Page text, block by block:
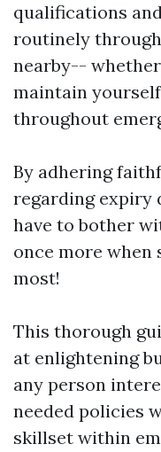
qualifications
routinely
nearby--
maintain
throughout
By adhering
regarding expiry
have to bother
once more when
most!
This thorough
at enlightening
any person
needed policies
skillset within